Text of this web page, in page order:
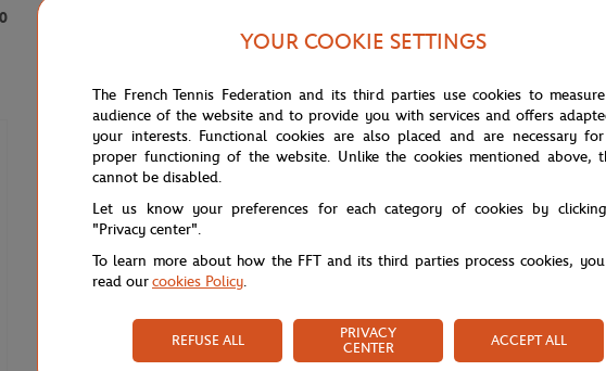
Roland-Garros 2003 Poster Magnet -
Roland-Garros 2004 Poster
YOUR COOKIE SETTINGS
The French Tennis Federation and its third parties use cookies to
audience of the website and to provide you with services and offers
your interests. Functional cookies are also placed and are necessary
proper functioning of the website. Unlike the cookies mentioned above,
cannot be disabled.
Let us know your preferences for each category of cookies by
"Privacy center".
To learn more about how the FFT and its third parties process cookies,
read ourcookies Policy.
REFUSE ALL
PRIVACY
CENTER
ACCEPT ALL